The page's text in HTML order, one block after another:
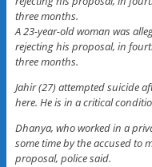
three months.
A 23-year-old woman was
rejecting his proposal, in
three months.
Jahir (27) attempted suicide
here. He is in a critical
Dhanya, who worked in a
some time by the accused to
proposal, police said.